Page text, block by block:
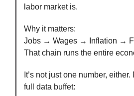
labor market is.
Why it matters:
Jobs → Wages → Inflation →
That chain runs the entire
It’s not just one number,
full data buffet: